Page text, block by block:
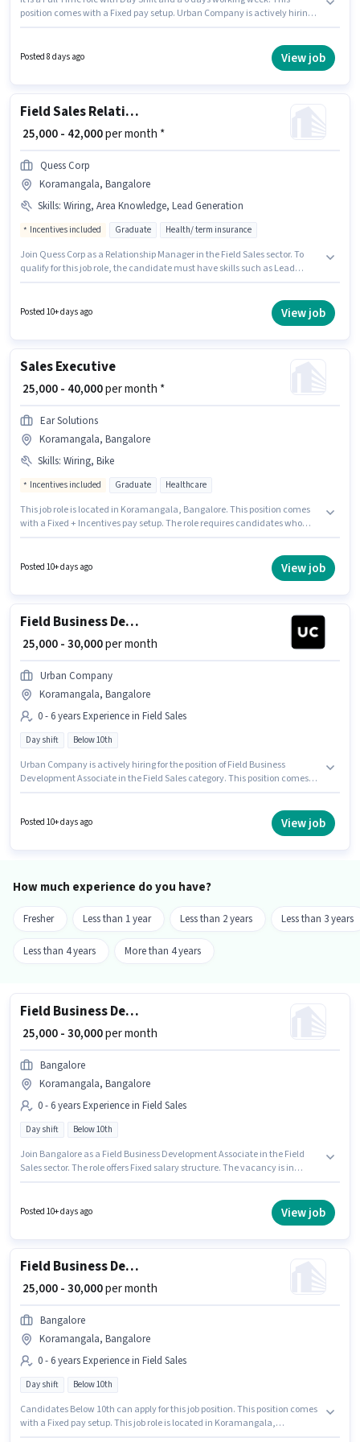
position comes with a Fixed pay setup. Urban Company is actively hiring
Below 10th can apply for this job position. This position is suitable for
candidates with up to 0 - 6 years of experience. You can earn up to ₹30000
Posted 8 days ago View job
Field Sales Relationship Manager
₹ 25,000 - 42,000per month *
Quess Corp
Koramangala, Bangalore
Skills: Wiring, Area Knowledge, Lead Generation
Incentives included Graduate Health/ term insurance
Join Quess Corp as a Relationship Manager in the Field Sales sector. To
qualify for this job role, the candidate must have skills such as Lead
requires candidates who have a Graduate degree/certificate. Additional
Insurance, PF, Medical Benefits may be provided based on the position
Posted 10+ days ago View job
Sales Executive
₹ 25,000 - 40,000per month *
Ear Solutions
Koramangala, Bangalore
Skills: Wiring, Bike
Incentives included Graduate Healthcare
This job role is located in Koramangala, Bangalore. This position comes
with a Fixed + Incentives pay setup. The role requires candidates who
years of experience and monthly earning will be ₹40000. Additional PF may
Posted 10+ days ago View job
Field Business Development Associate
₹ 25,000 - 30,000per month
Urban Company
Koramangala, Bangalore
0 - 6 years Experience in Field Sales
Day shift Below 10th
Urban Company is actively hiring for the position of Field Business
Development Associate in the Field Sales category. This position comes
Candidates Below 10th are ideal for this role. This role is open to
candidates with up to 0 - 6 years of experience and monthly earning will
Posted 10+ days ago View job
How much experience do you have?
Fresher Less than 1 year Less than 2 years Less than 3 years
Less than 4 years More than 4 years
Field Business Development Associate
₹ 25,000 - 30,000per month
Bangalore
Koramangala, Bangalore
0 - 6 years Experience in Field Sales
Day shift Below 10th
Join Bangalore as a Field Business Development Associate in the Field
Sales sector. The role offers Fixed salary structure. The vacancy is in
This position is suitable for candidates with up to 0 - 6 years of experience.
Posted 10+ days ago View job
Field Business Development Associate
₹ 25,000 - 30,000per month
Bangalore
Koramangala, Bangalore
0 - 6 years Experience in Field Sales
Day shift Below 10th
Candidates Below 10th can apply for this job position. This position comes
with a Fixed pay setup. This job role is located in Koramangala,